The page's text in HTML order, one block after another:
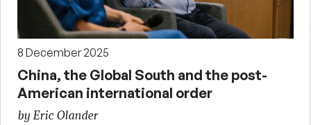
8 December 2025
China, the Global South and the post-
American international order
by Eric Olander